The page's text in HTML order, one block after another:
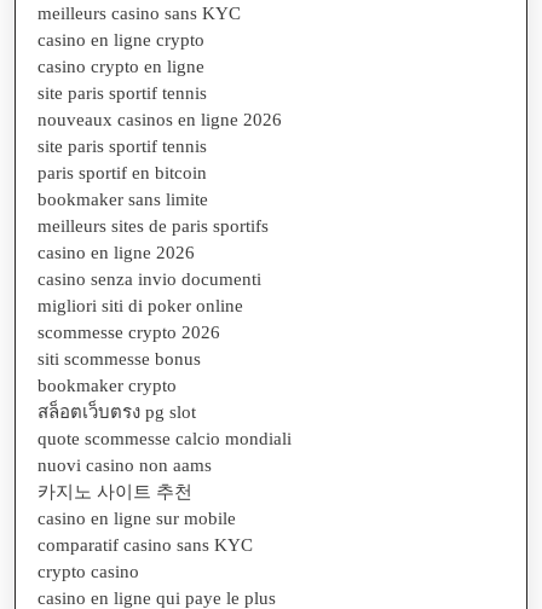
meilleurs casino sans KYC
casino en ligne crypto
casino crypto en ligne
site paris sportif tennis
nouveaux casinos en ligne 2026
site paris sportif tennis
paris sportif en bitcoin
bookmaker sans limite
meilleurs sites de paris sportifs
casino en ligne 2026
casino senza invio documenti
migliori siti di poker online
scommesse crypto 2026
siti scommesse bonus
bookmaker crypto
สล็อตเว็บตรง pg slot
quote scommesse calcio mondiali
nuovi casino non aams
카지노 사이트 추천
casino en ligne sur mobile
comparatif casino sans KYC
crypto casino
casino en ligne qui paye le plus